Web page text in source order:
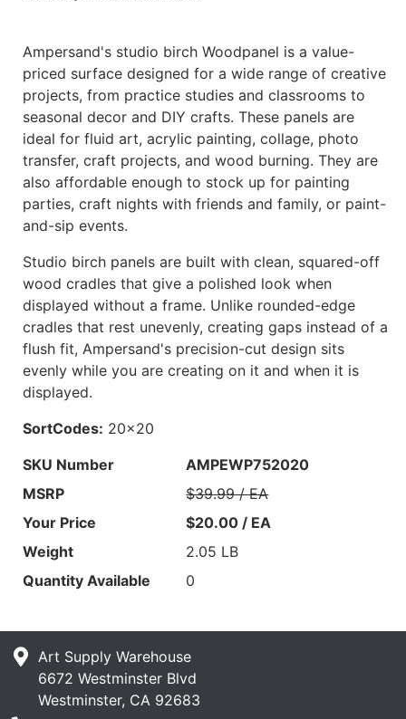
Ampersand's studio birch Woodpanel is a value-
priced surface designed for a wide range of creative
projects, from practice studies and classrooms to
seasonal decor and DIY crafts. These panels are
ideal for fluid art, acrylic painting, collage, photo
transfer, craft projects, and wood burning. They are
also affordable enough to stock up for painting
parties, craft nights with friends and family, or paint-
and-sip events.
Studio birch panels are built with clean, squared-off
wood cradles that give a polished look when
displayed without a frame. Unlike rounded-edge
cradles that rest unevenly, creating gaps instead of a
flush fit, Ampersand's precision-cut design sits
evenly while you are creating on it and when it is
displayed.
SortCodes: 20x20
SKU Number
AMPEWP752020
MSRP
$39.99 / EA
Your Price
$20.00 / EA
Weight
2.05 LB
Quantity Available
0
Art Supply Warehouse
6672 Westminster Blvd
Westminster, CA 92683